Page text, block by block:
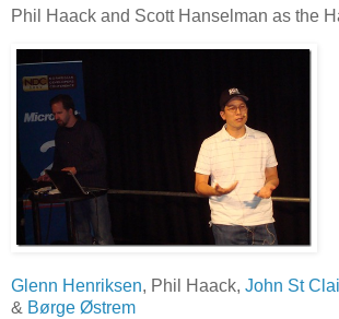
Phil Haack and Scott Hanselman as the
Glenn Henriksen, Phil Haack, John St
& Børge Østrem